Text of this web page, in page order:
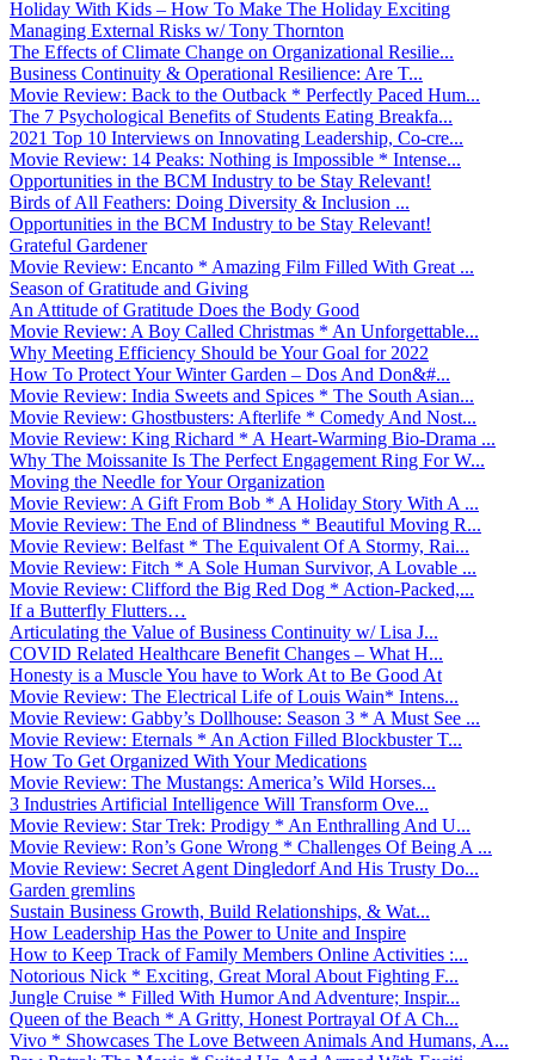
Holiday With Kids – How To Make The Holiday Exciting
Managing External Risks w/ Tony Thornton
The Effects of Climate Change on Organizational Resilie...
Business Continuity & Operational Resilience: Are T...
Movie Review: Back to the Outback * Perfectly Paced Hum...
The 7 Psychological Benefits of Students Eating Breakfa...
2021 Top 10 Interviews on Innovating Leadership, Co-cre...
Movie Review: 14 Peaks: Nothing is Impossible * Intense...
Opportunities in the BCM Industry to be Stay Relevant!
Birds of All Feathers: Doing Diversity & Inclusion ...
Opportunities in the BCM Industry to be Stay Relevant!
Grateful Gardener
Movie Review: Encanto * Amazing Film Filled With Great ...
Season of Gratitude and Giving
An Attitude of Gratitude Does the Body Good
Movie Review: A Boy Called Christmas * An Unforgettable...
Why Meeting Efficiency Should be Your Goal for 2022
How To Protect Your Winter Garden – Dos And Don&#...
Movie Review: India Sweets and Spices * The South Asian...
Movie Review: Ghostbusters: Afterlife * Comedy And Nost...
Movie Review: King Richard * A Heart-Warming Bio-Drama ...
Why The Moissanite Is The Perfect Engagement Ring For W...
Moving the Needle for Your Organization
Movie Review: A Gift From Bob * A Holiday Story With A ...
Movie Review: The End of Blindness * Beautiful Moving R...
Movie Review: Belfast * The Equivalent Of A Stormy, Rai...
Movie Review: Fitch * A Sole Human Survivor, A Lovable ...
Movie Review: Clifford the Big Red Dog * Action-Packed,...
If a Butterfly Flutters…
Articulating the Value of Business Continuity w/ Lisa J...
COVID Related Healthcare Benefit Changes – What H...
Honesty is a Muscle You have to Work At to Be Good At
Movie Review: The Electrical Life of Louis Wain* Intens...
Movie Review: Gabby’s Dollhouse: Season 3 * A Must See ...
Movie Review: Eternals * An Action Filled Blockbuster T...
How To Get Organized With Your Medications
Movie Review: The Mustangs: America’s Wild Horses...
3 Industries Artificial Intelligence Will Transform Ove...
Movie Review: Star Trek: Prodigy * An Enthralling And U...
Movie Review: Ron’s Gone Wrong * Challenges Of Being A ...
Movie Review: Secret Agent Dingledorf And His Trusty Do...
Garden gremlins
Sustain Business Growth, Build Relationships, & Wat...
How Leadership Has the Power to Unite and Inspire
How to Keep Track of Family Members Online Activities :...
Notorious Nick * Exciting, Great Moral About Fighting F...
Jungle Cruise * Filled With Humor And Adventure; Inspir...
Queen of the Beach * A Gritty, Honest Portrayal Of A Ch...
Vivo * Showcases The Love Between Animals And Humans, A...